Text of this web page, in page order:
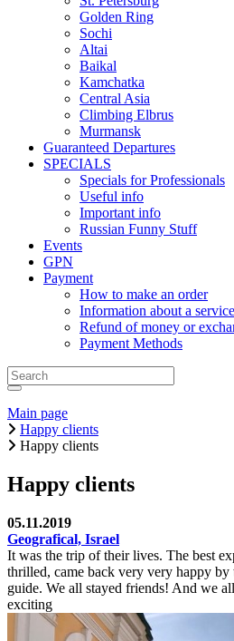
Golden Ring
Sochi
Altai
Baikal
Kamchatka
Central Asia
Climbing Elbrus
Murmansk
Guaranteed Departures
SPECIALS
Specials for Professionals
Useful info
Important info
Russian Funny Stuff
Events
GPN
Payment
How to make an order
Information about a service
Refund of money or
Payment Methods
Main page
Happy clients
Happy clients
Happy clients
05.11.2019
Geografical, Israel
It was the trip of their lives. The best
thrilled, came back very very happy by
guide. We all stayed friends! And we
exciting